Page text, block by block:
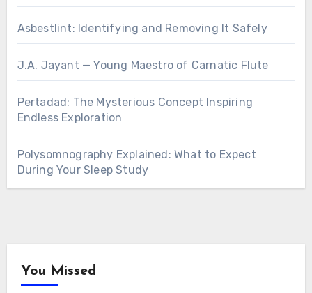
Asbestlint: Identifying and Removing It Safely
J.A. Jayant — Young Maestro of Carnatic Flute
Pertadad: The Mysterious Concept Inspiring
Endless Exploration
Polysomnography Explained: What to Expect
During Your Sleep Study
You Missed